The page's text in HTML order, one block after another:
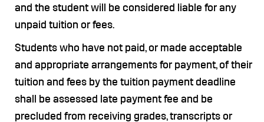
and the student will be considered liable for any
unpaid tuition or fees.
Students who have not paid, or made acceptable
and appropriate arrangements for payment, of their
tuition and fees by the tuition payment deadline
shall be assessed late payment fee and be
precluded from receiving grades, transcripts or